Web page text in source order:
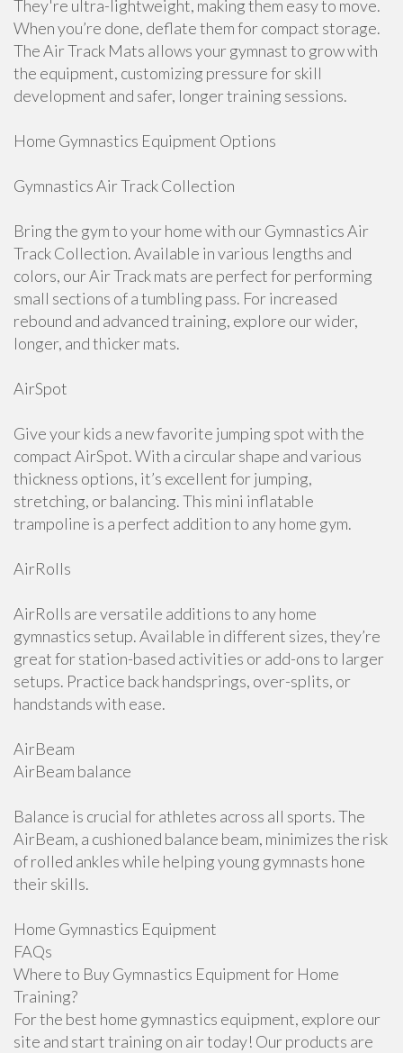
They're ultra-lightweight, making them easy to move.
When you’re done, deflate them for compact storage.
The Air Track Mats allows your gymnast to grow with
the equipment, customizing pressure for skill
development and safer, longer training sessions.
Home Gymnastics Equipment Options
Gymnastics Air Track Collection
Bring the gym to your home with our Gymnastics Air
Track Collection. Available in various lengths and
colors, our Air Track mats are perfect for performing
small sections of a tumbling pass. For increased
rebound and advanced training, explore our wider,
longer, and thicker mats.
AirSpot
Give your kids a new favorite jumping spot with the
compact AirSpot. With a circular shape and various
thickness options, it’s excellent for jumping,
stretching, or balancing. This mini inflatable
trampoline is a perfect addition to any home gym.
AirRolls
AirRolls are versatile additions to any home
gymnastics setup. Available in different sizes, they’re
great for station-based activities or add-ons to larger
setups. Practice back handsprings, over-splits, or
handstands with ease.
AirBeam
AirBeam balance
Balance is crucial for athletes across all sports. The
AirBeam, a cushioned balance beam, minimizes the risk
of rolled ankles while helping young gymnasts hone
their skills.
Home Gymnastics Equipment
FAQs
Where to Buy Gymnastics Equipment for Home
Training?
For the best home gymnastics equipment, explore our
site and start training on air today! Our products are